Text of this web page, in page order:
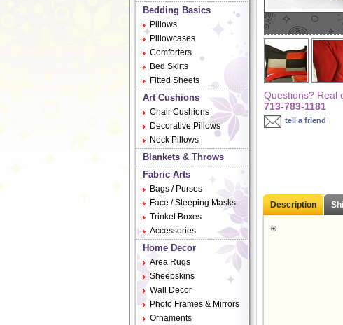
Bedding Basics
Pillows
Pillowcases
Comforters
Bed Skirts
Fitted Sheets
Art Cushions
Chair Cushions
Decorative Pillows
Neck Pillows
Blankets & Throws
Fabric Arts
Bags / Purses
Face / Sleeping Masks
Trinket Boxes
Accessories
Home Decor
Area Rugs
Sheepskins
Wall Decor
Photo Frames & Mirrors
Ornaments
Questions? Real
713-783-1181
tell a friend
Description